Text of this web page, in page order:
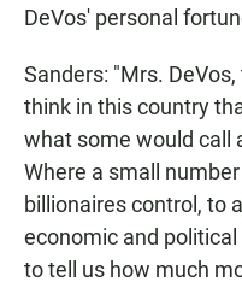
DeVos' personal
Sanders: "Mrs.
think in this country
what some would call
Where a small
billionaires control, to
economic and
to tell us how much